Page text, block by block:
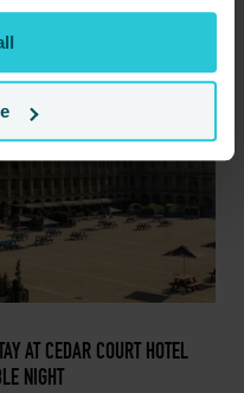
AT CEDAR COURT HOTEL
NIGHT